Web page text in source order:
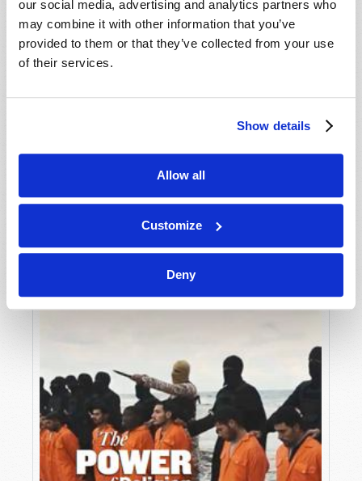
our social media, advertising and analytics partners who
may combine it with other information that you’ve
provided to them or that they’ve collected from your use
of their services.
Show details
Allow all
Customize
Deny